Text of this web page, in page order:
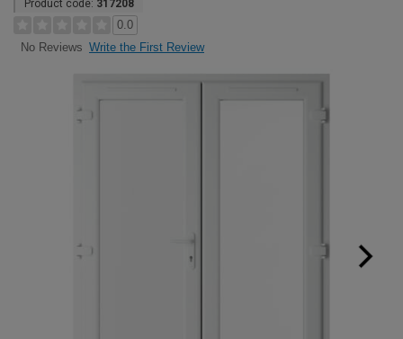
Product code: 317208
0.0
No Reviews Write the First Review